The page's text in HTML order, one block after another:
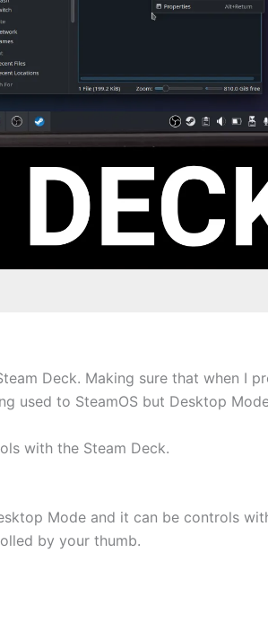
Deck. Making sure that when I
used to SteamOS but Desktop
with the Steam Deck.
Mode and it can be controls
by your thumb.